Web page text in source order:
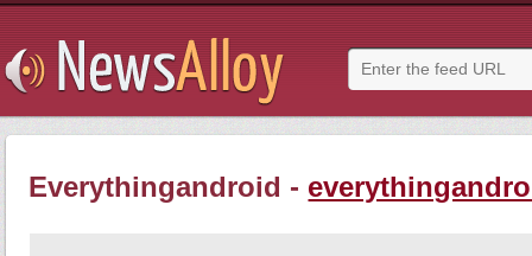
Everythingandroid -